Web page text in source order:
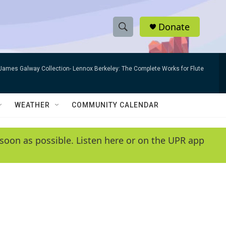
S
h
w
e
e
r
h
Q
y
Donate
Galway Collection- Lennox Berkeley: The Complete Works for Flute
WEATHER COMMUNITY CALENDAR
as possible. Listen here or on the UPR app